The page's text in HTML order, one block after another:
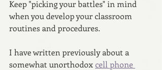
Keep "picking your battles" in mind
when you develop your classroom
routines and procedures.
I have written previously about a
somewhat unorthodox cell phone